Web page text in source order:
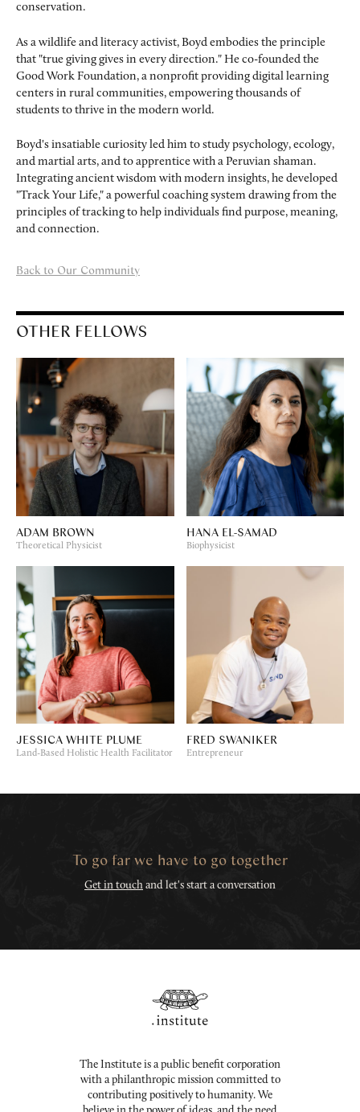
conservation.
As a wildlife and literacy activist, Boyd embodies the principle
that "true giving gives in every direction." He co-founded the
Good Work Foundation, a nonprofit providing digital learning
centers in rural communities, empowering thousands of
students to thrive in the modern world.
Boyd's insatiable curiosity led him to study psychology, ecology,
and martial arts, and to apprentice with a Peruvian shaman.
Integrating ancient wisdom with modern insights, he developed
"Track Your Life," a powerful coaching system drawing from the
principles of tracking to help individuals find purpose, meaning,
and connection.
Back to Our Community
OTHER FELLOWS
ADAM BROWN
Theoretical Physicist
HANA EL-SAMAD
Biophysicist
JESSICA WHITE PLUME
Land-Based Holistic Health Facilitator
FRED SWANIKER
Entrepreneur
To go far we have to go together
Get in touch and let's start a conversation
The Institute is a public benefit corporation
with a philanthropic mission committed to
contributing positively to humanity. We